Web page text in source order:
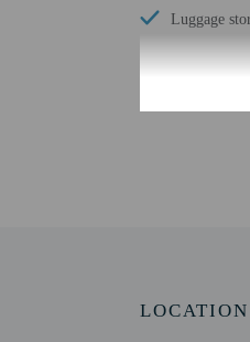
Luggage
LOCATION